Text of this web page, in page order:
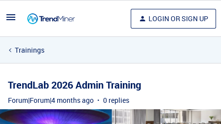
LOGIN OR SIGN UP
Trainings
TrendLab 2026 Admin Training
Forum|Forum|4 months ago 0 replies